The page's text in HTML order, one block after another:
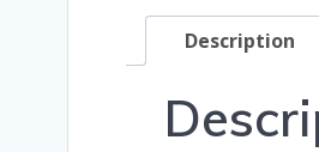
Description